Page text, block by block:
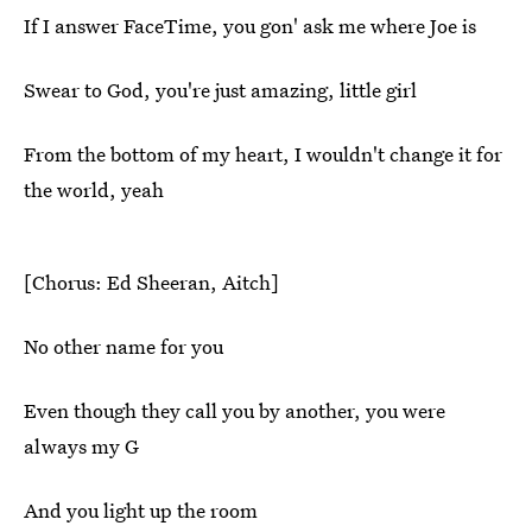
If I answer FaceTime, you gon' ask me where Joe is
Swear to God, you're just amazing, little girl
From the bottom of my heart, I wouldn't change it for
the world, yeah
[Chorus: Ed Sheeran, Aitch]
No other name for you
Even though they call you by another, you were
always my G
And you light up the room